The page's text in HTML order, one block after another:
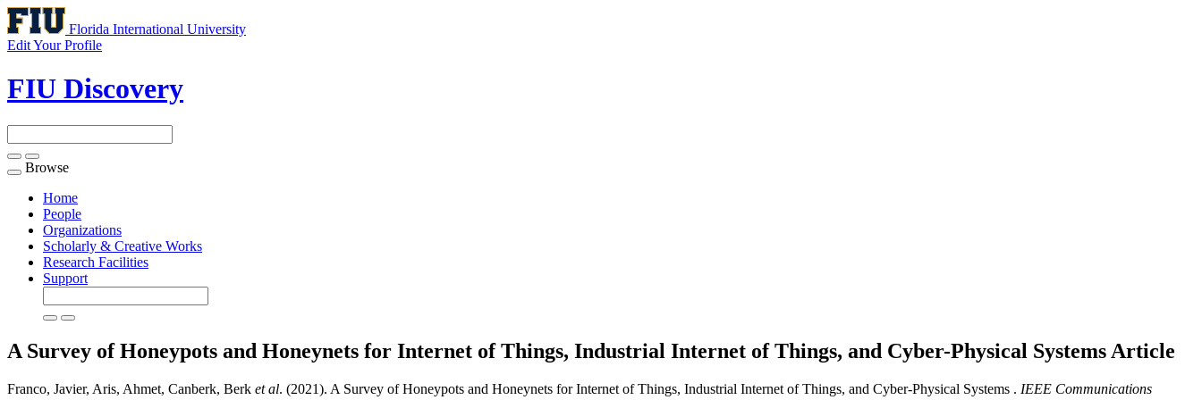
Florida International University
Edit Your Profile
FIU Discovery
Toggle
navigation
Browse
Home
People
Organizations
Scholarly & Creative Works
Research Facilities
Support
A Survey of Honeypots and Honeynets for Internet of Things, Industrial Internet of Things, and Cyber-Physical Systems Article
Franco, Javier, Aris, Ahmet, Canberk, Berk et al. (2021). A Survey of Honeypots and Honeynets for Internet of Things, Industrial Internet of Things, and Cyber-Physical Systems . IEEE Communications